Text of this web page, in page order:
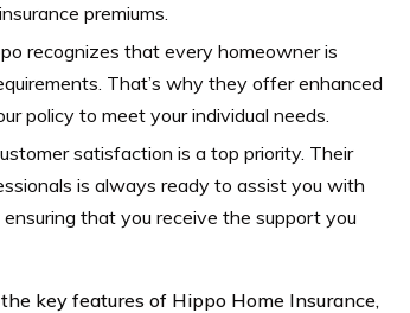
premiums.
recognizes that every homeowner is
That’s why they offer enhanced
policy to meet your individual needs.
satisfaction is a top priority. Their
is always ready to assist you with
that you receive the support you
key features of Hippo Home Insurance,